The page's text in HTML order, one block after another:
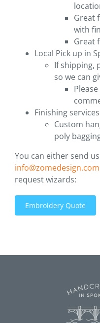
Great
with
Great
Local Pick up in
If shipping,
so we can
Finishing services
Custom
poly
You can either send
info@zomedesign.com
request wizards:
Embroidery Quote